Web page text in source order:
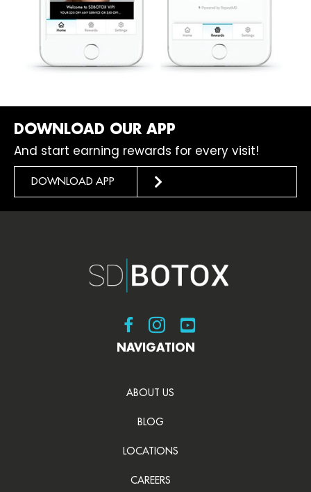
DOWNLOAD OUR APP
And start earning rewards for every visit!
DOWNLOAD APP
Visit SDBotox on Facebook
Visit SDBotox on Instagram
Visit SDBotox on
NAVIGATION
ABOUT US
BLOG
LOCATIONS
CAREERS